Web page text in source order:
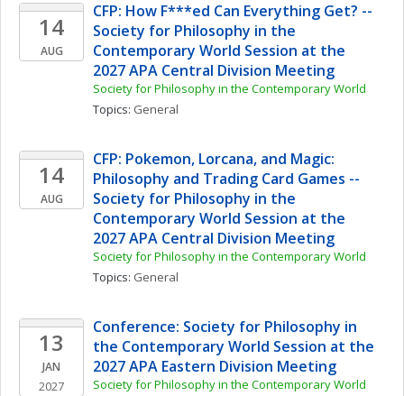
14
AUG
CFP: How F***ed Can Everything Get? --
Society for Philosophy in the
Contemporary World Session at the
2027 APA Central Division Meeting
Society for Philosophy in the Contemporary World
Topics: General
14
AUG
CFP: Pokemon, Lorcana, and Magic:
Philosophy and Trading Card Games --
Society for Philosophy in the
Contemporary World Session at the
2027 APA Central Division Meeting
Society for Philosophy in the Contemporary World
Topics: General
13
JAN
2027
Conference: Society for Philosophy in
the Contemporary World Session at the
2027 APA Eastern Division Meeting
Society for Philosophy in the Contemporary World